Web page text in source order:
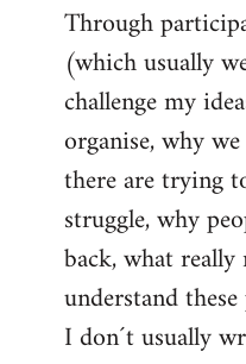
Through
(which usually
challenge my
organise, why
there are trying
struggle, why
back, what
understand
I don´t usually